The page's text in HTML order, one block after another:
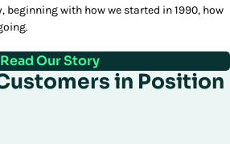
beginning with how we started in 1990, how
Read Our Story
in Position